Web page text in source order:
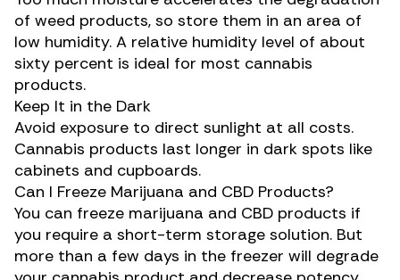
of weed products, so store them in an area of
low humidity. A relative humidity level of about
sixty percent is ideal for most cannabis
products.
Keep It in the Dark
Avoid exposure to direct sunlight at all costs.
Cannabis products last longer in dark spots like
cabinets and cupboards.
Can I Freeze Marijuana and CBD Products?
You can freeze marijuana and CBD products if
you require a short-term storage solution. But
more than a few days in the freezer will degrade